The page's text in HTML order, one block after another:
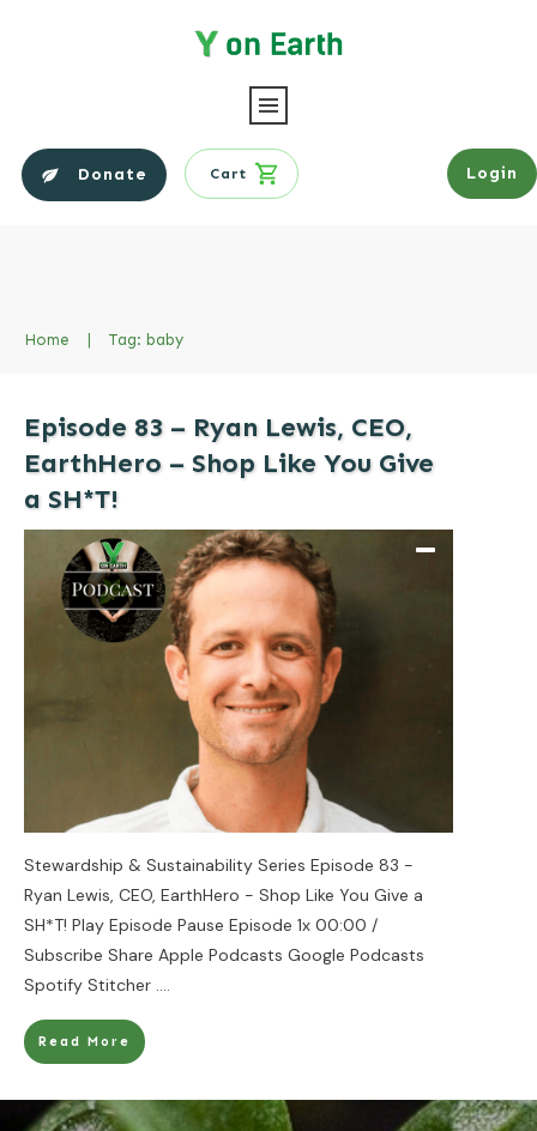
Donate Cart Login
Home | Tag: baby
Episode 83 – Ryan Lewis, CEO,
EarthHero – Shop Like You Give
a SH*T!
Stewardship & Sustainability Series Episode 83 -
Ryan Lewis, CEO, EarthHero - Shop Like You Give a
SH*T! Play Episode Pause Episode 1x 00:00 /
Subscribe Share Apple Podcasts Google Podcasts
Spotify Stitcher ....
Read More